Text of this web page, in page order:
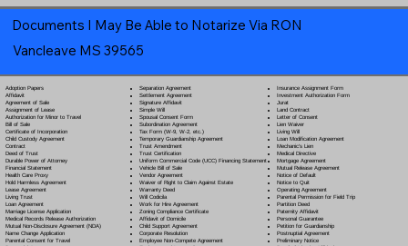
Documents I May Be Able to Notarize Via RON
Vancleave MS 39565
Adoption Papers
Affidavit
Agreement of Sale
Assignment of Lease
Authorization for Minor to Travel
Bill of Sale
Certificate of Incorporation
Child Custody Agreement
Contract
Deed of Trust
Durable Power of Attorney
Financial Statement
Health Care Proxy
Hold Harmless Agreement
Lease Agreement
Living Trust
Loan Agreement
Marriage License Application
Medical Records Release Authorization
Mutual Non-Disclosure Agreement (NDA)
Name Change Application
Parental Consent for Travel
Separation Agreement
Settlement Agreement
Signature Affidavit
Simple Will
Spousal Consent Form
Subordination Agreement
Tax Form (W-9, W-2, etc.)
Temporary Guardianship Agreement
Trust Amendment
Trust Certification
Uniform Commercial Code (UCC) Financing Statement
Vehicle Bill of Sale
Vendor Agreement
Waiver of Right to Claim Against Estate
Warranty Deed
Will Codicila
Work for Hire Agreement
Zoning Compliance Certificate
Affidavit of Domicile
Child Support Agreement
Corporate Resolution
Employee Non-Compete Agreement
Insurance Assignment Form
Investment Authorization Form
Jurat
Land Contract
Letter of Consent
Lien Waiver
Living Will
Loan Modification Agreement
Mechanic's Lien
Medical Directive
Mortgage Agreement
Mutual Release Agreement
Notice of Default
Notice to Quit
Operating Agreement
Parental Permission for Field Trip
Partition Deed
Paternity Affidavit
Personal Guarantee
Petition for Guardianship
Postnuptial Agreement
Preliminary Notice